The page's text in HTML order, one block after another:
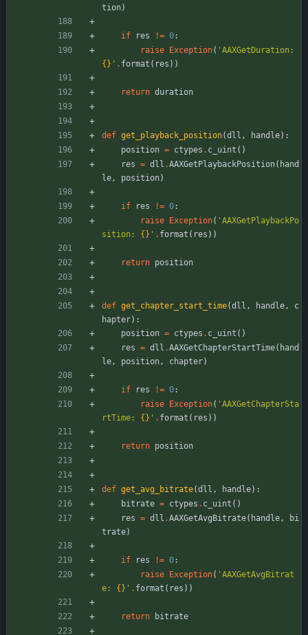
tion)
if res != 0:
raise
Exception( '
{} ' . format ( res ) )
return duration
def get_playback_position(dll , handle) :
position = ctypes . c_uint ( )
res = dll .AAXGetPlaybackPosition( hand
le, position)
if res != 0:
raise
Exception( ' AAXGetPlaybackPo
sition: {} ' . format ( res ) )
return position
def get_chapter_start_time(dll , handle,
c
hapter) :
position = ctypes . c_uint ( )
res = dll .AAXGetChapterStartTime( hand
le, position, chapter)
if res != 0:
raise
Exception( ' AAXGetChapterSta
rtTime: {} ' . format ( res ) )
return position
def get_avg_bitrate(dll , handle) :
bitrate = ctypes . c_uint ( )
res = dll .AAXGetAvgBitrate( handle,
bi
trate)
if res != 0:
raise
Exception( ' AAXGetAvgBitrat
e: {} ' . format ( res ) )
return bitrate